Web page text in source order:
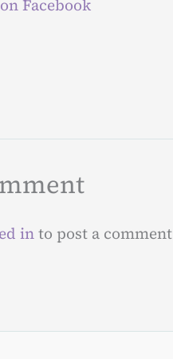
Facebook
into post a